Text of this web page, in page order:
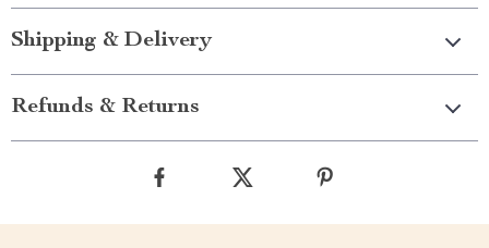
Shipping & Delivery
Refunds & Returns